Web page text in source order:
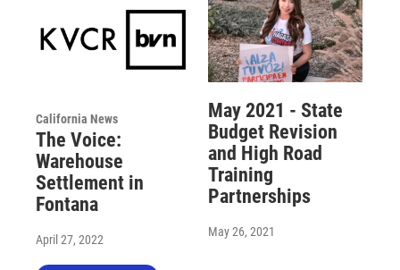
California News
The Voice:
Warehouse
Settlement in
Fontana
April 27, 2022
May 2021 - State
Budget Revision
and High Road
Training
Partnerships
May 26, 2021